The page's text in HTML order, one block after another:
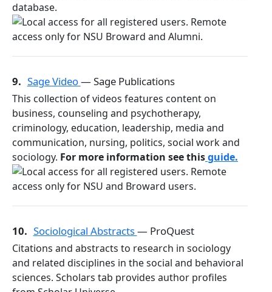
database.
9. Sage Video— Sage Publications
This collection of videos features content on
business, counseling and psychotherapy,
criminology, education, leadership, media and
communication, nursing, politics, social work and
sociology. For more information see thisguide.
10. Sociological Abstracts— ProQuest
Citations and abstracts to research in sociology
and related disciplines in the social and behavioral
sciences. Scholars tab provides author profiles